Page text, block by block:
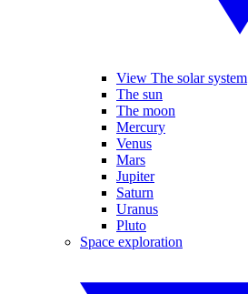
View The solar system
The sun
The moon
Mercury
Venus
Mars
Jupiter
Saturn
Uranus
Pluto
Space exploration